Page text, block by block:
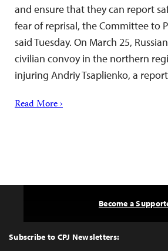
and ensure that they can report
fear of reprisal, the Committee to
said Tuesday. On March 25,
civilian convoy in the northern
injuring Andriy Tsaplienko, a
Read More ›
Top
Subscribe to CPJ Newsletters:
Become a